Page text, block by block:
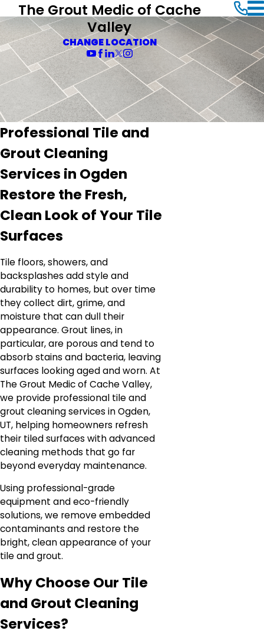
The Grout Medic of Cache
Valley
CHANGE LOCATION
Professional Tile and
Grout Cleaning
Services in Ogden
Restore the Fresh,
Clean Look of Your Tile
Surfaces
Tile floors, showers, and
backsplashes add style and
durability to homes, but over time
they collect dirt, grime, and
moisture that can dull their
appearance. Grout lines, in
particular, are porous and tend to
absorb stains and bacteria, leaving
surfaces looking aged and worn. At
The Grout Medic of Cache Valley,
we provide professional tile and
grout cleaning services in Ogden,
UT, helping homeowners refresh
their tiled surfaces with advanced
cleaning methods that go far
beyond everyday maintenance.
Using professional-grade
equipment and eco-friendly
solutions, we remove embedded
contaminants and restore the
bright, clean appearance of your
tile and grout.
Why Choose Our Tile
and Grout Cleaning
Services?